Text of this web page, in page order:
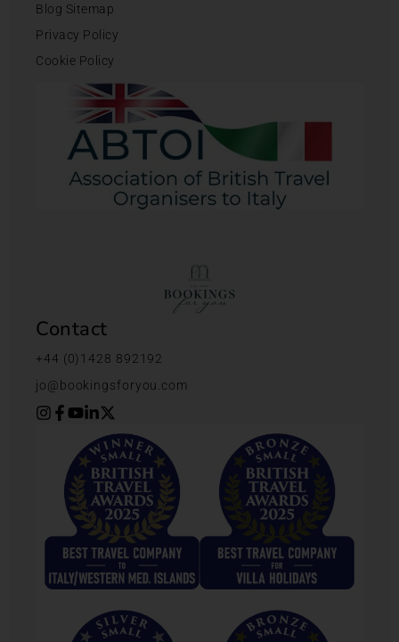
Blog Sitemap
Privacy Policy
Cookie Policy
Contact
+44 (0)1428 892192
jo@bookingsforyou.com